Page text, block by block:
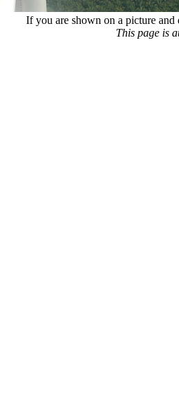
If you are shown on a picture
This page is